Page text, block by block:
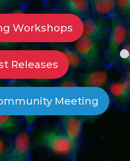
Workshops
Releases
Meeting